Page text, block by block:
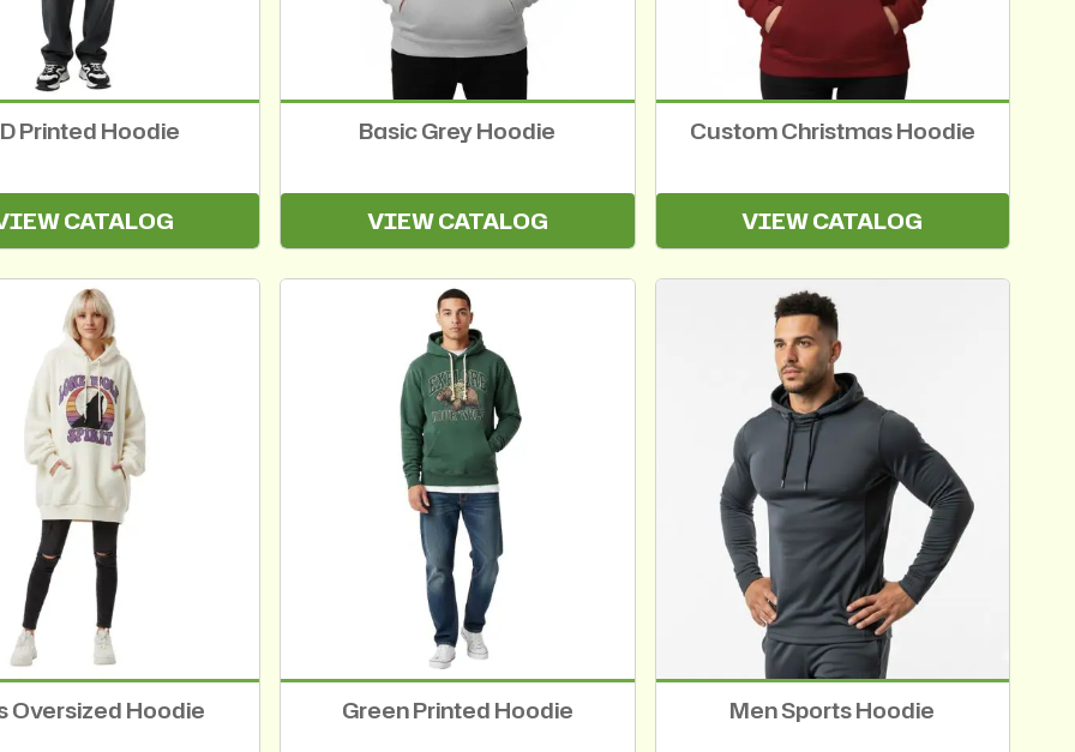
Printed Hoodie
CATALOG
Basic Grey Hoodie
VIEW CATALOG
Custom Christmas Hoodie
VIEW CATALOG
Oversized Hoodie Green Printed Hoodie Men Sports Hoodie